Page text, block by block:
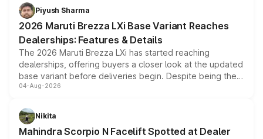
benefits, depending on the vehicle, variant and eligibility,
giving buyers multiple ways to reduce the overall
purchase cost.
Piyush Sharma
2026 Maruti Brezza LXi Base Variant Reaches
Dealerships: Features & Details
The 2026 Maruti Brezza LXi has started reaching
dealerships, offering buyers a closer look at the updated
base variant before deliveries begin. Despite being the
entry-level trim, it comes with several standard safety
aspirated or turbo-petrol powertrains, making it an
attractive option in the compact SUV segment.
04-Aug-2026
Nikita
Mahindra Scorpio N Facelift Spotted at Dealer